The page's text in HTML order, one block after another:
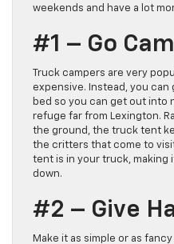
weekends and have a lot
#1 – Go
Truck campers are very
expensive. Instead, you
bed so you can get out into
refuge far from Lexington.
the ground, the truck tent
the critters that come to
tent is in your truck, making
down.
#2 – Give
Make it as simple or as